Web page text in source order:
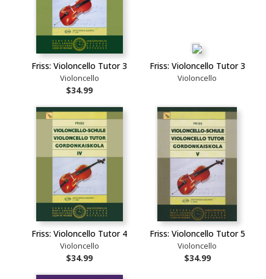
Friss: Violoncello Tutor 3
Violoncello
$34.99
Friss: Violoncello Tutor 3
Violoncello
Friss: Violoncello Tutor 4
Violoncello
$34.99
Friss: Violoncello Tutor 5
Violoncello
$34.99